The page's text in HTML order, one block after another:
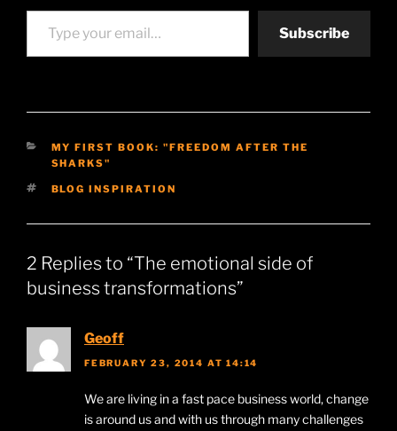
Type your email…
Subscribe
CATEGORIES
MY FIRST BOOK: "FREEDOM AFTER THE
SHARKS"
TAGS
BLOG INSPIRATION
2 Replies to “The emotional side of
business transformations”
Geoff
FEBRUARY 23, 2014 AT 14:14
We are living in a fast pace business world, change
is around us and with us through many challenges